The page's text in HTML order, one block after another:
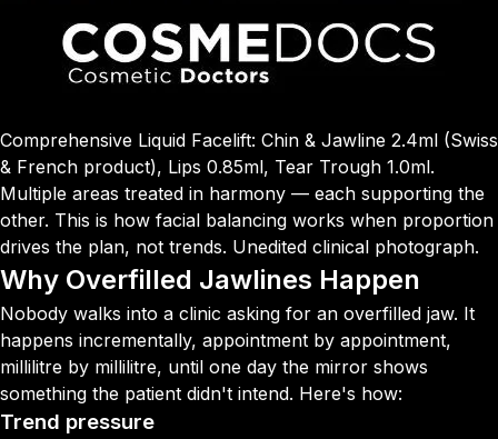
Comprehensive Liquid Facelift: Chin & Jawline 2.4ml (Swiss
& French product), Lips 0.85ml, Tear Trough 1.0ml.
Multiple areas treated in harmony — each supporting the
other. This is how facial balancing works when proportion
drives the plan, not trends. Unedited clinical photograph.
Why Overfilled Jawlines Happen
Nobody walks into a clinic asking for an overfilled jaw. It
happens incrementally, appointment by appointment,
millilitre by millilitre, until one day the mirror shows
something the patient didn't intend. Here's how:
Trend pressure